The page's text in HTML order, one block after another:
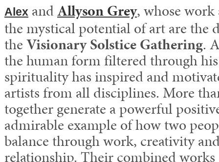
Alex andAllyson Grey, whose
the mystical potential of art are the
theVisionary Solstice Gathering.
the human form filtered through
spirituality has inspired and
artists from all disciplines. More
together generate a powerful
admirable example of how two
balance through work, creativity
relationship. Their combined